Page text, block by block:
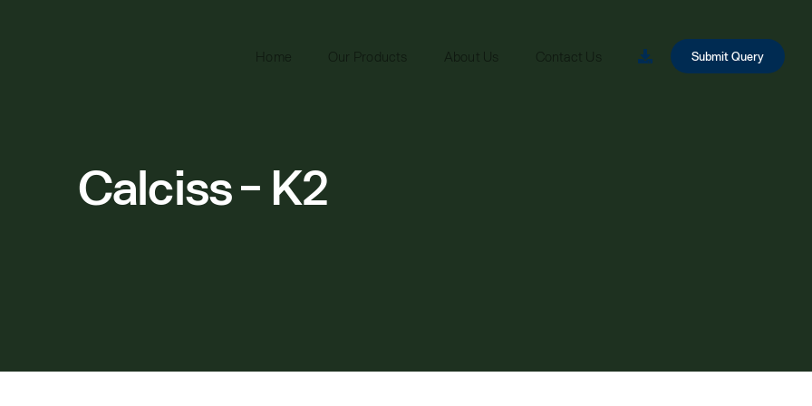
Home Our Products About Us Contact Us Submit Query
Calciss - K2